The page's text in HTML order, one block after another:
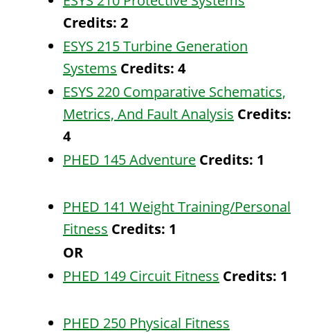
Credits: 2
ESYS 215 Turbine Generation
Systems Credits: 4
ESYS 220 Comparative Schematics,
Metrics, And Fault Analysis Credits:
4
PHED 145 Adventure Credits: 1
PHED 141 Weight Training/Personal
Fitness Credits: 1
OR
PHED 149 Circuit Fitness Credits: 1
PHED 250 Physical Fitness